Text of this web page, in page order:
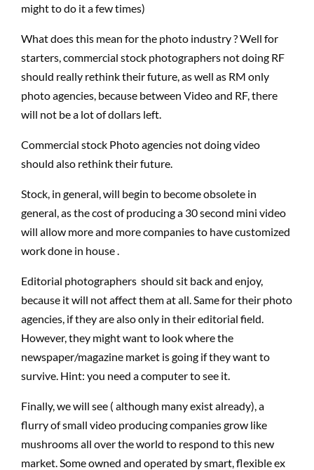
might to do it a few times)
What does this mean for the photo industry ? Well for
starters, commercial stock photographers not doing RF
should really rethink their future, as well as RM only
photo agencies, because between Video and RF, there
will not be a lot of dollars left.
Commercial stock Photo agencies not doing video
should also rethink their future.
Stock, in general, will begin to become obsolete in
general, as the cost of producing a 30 second mini video
will allow more and more companies to have customized
work done in house .
Editorial photographers should sit back and enjoy,
because it will not affect them at all. Same for their photo
agencies, if they are also only in their editorial field.
However, they might want to look where the
newspaper/magazine market is going if they want to
survive. Hint: you need a computer to see it.
Finally, we will see ( although many exist already), a
flurry of small video producing companies grow like
mushrooms all over the world to respond to this new
market. Some owned and operated by smart, flexible ex